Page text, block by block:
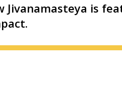
Jivanamasteya is